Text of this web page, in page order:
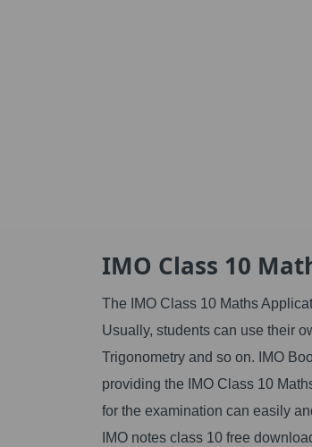
IMO Class 10
The IMO Class 10 Maths
Usually, students can use their
Trigonometry and so on. IMO
providing the IMO Class 10
for the examination can easily
IMO notes class 10 free